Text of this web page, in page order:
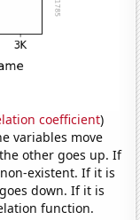
coefficient)
variables move
other goes up. If
existent. If it is
down. If it is
function.